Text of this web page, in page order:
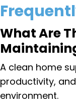
What Are
A clean home
productivity,
environment.